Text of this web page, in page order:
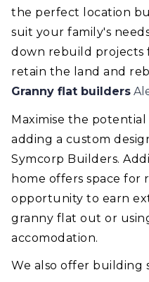
the perfect location
suit your family's
down rebuild projects
retain the land and
Granny flat builders
Maximise the
adding a custom
Symcorp Builders.
home offers space for
opportunity to earn
granny flat out or
accomodation.
We also offer building